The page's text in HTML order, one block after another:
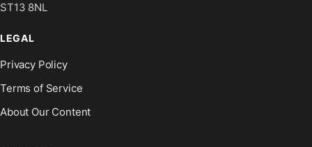
ST13 8NL
LEGAL
Privacy Policy
Terms of Service
About Our Content